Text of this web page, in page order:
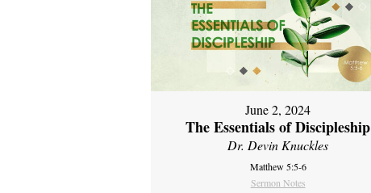
June 2, 2024
The Essentials of Discipleship
Dr. Devin Knuckles
Matthew 5:5-6
Sermon Notes